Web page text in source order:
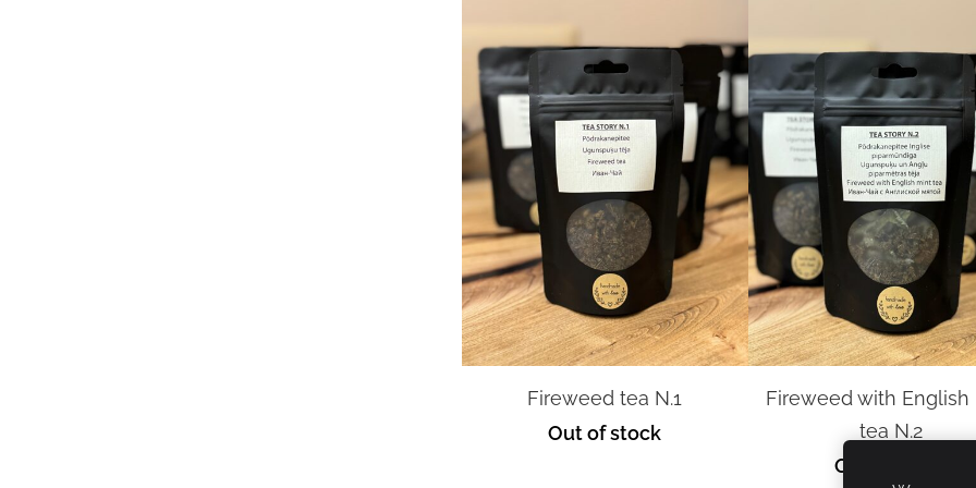
Fireweed tea N.1
Out of stock
Fireweed with English
tea N.2
Out of stock